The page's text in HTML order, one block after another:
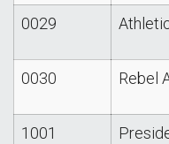
0029
0030 Rebel
1001